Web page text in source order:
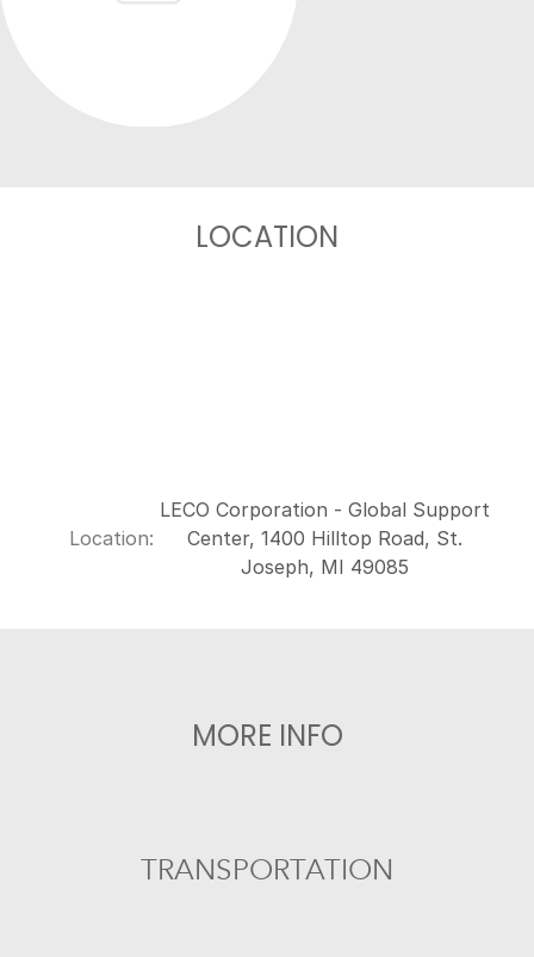
LOCATION
Location:
LECO Corporation - Global Support
Center, 1400 Hilltop Road, St.
Joseph, MI 49085
MORE INFO
TRANSPORTATION